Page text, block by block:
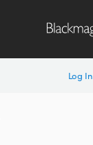
Log In